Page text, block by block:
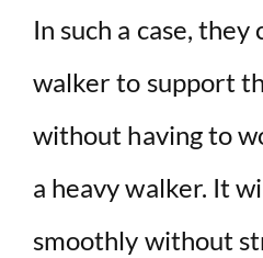
In such a case,
walker to support
without having to
a heavy walker. It
smoothly without